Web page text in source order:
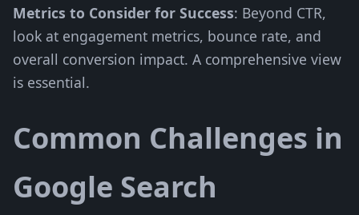
Metrics to Consider for Success: Beyond CTR,
look at engagement metrics, bounce rate, and
overall conversion impact. A comprehensive view
is essential.
Common Challenges in
Google Search